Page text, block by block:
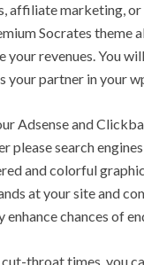
affiliate marketing,
Socrates theme
your revenues. You
your partner in your
Adsense and
please search
and colorful
at your site and
enhance chances of
cut-throat times, you